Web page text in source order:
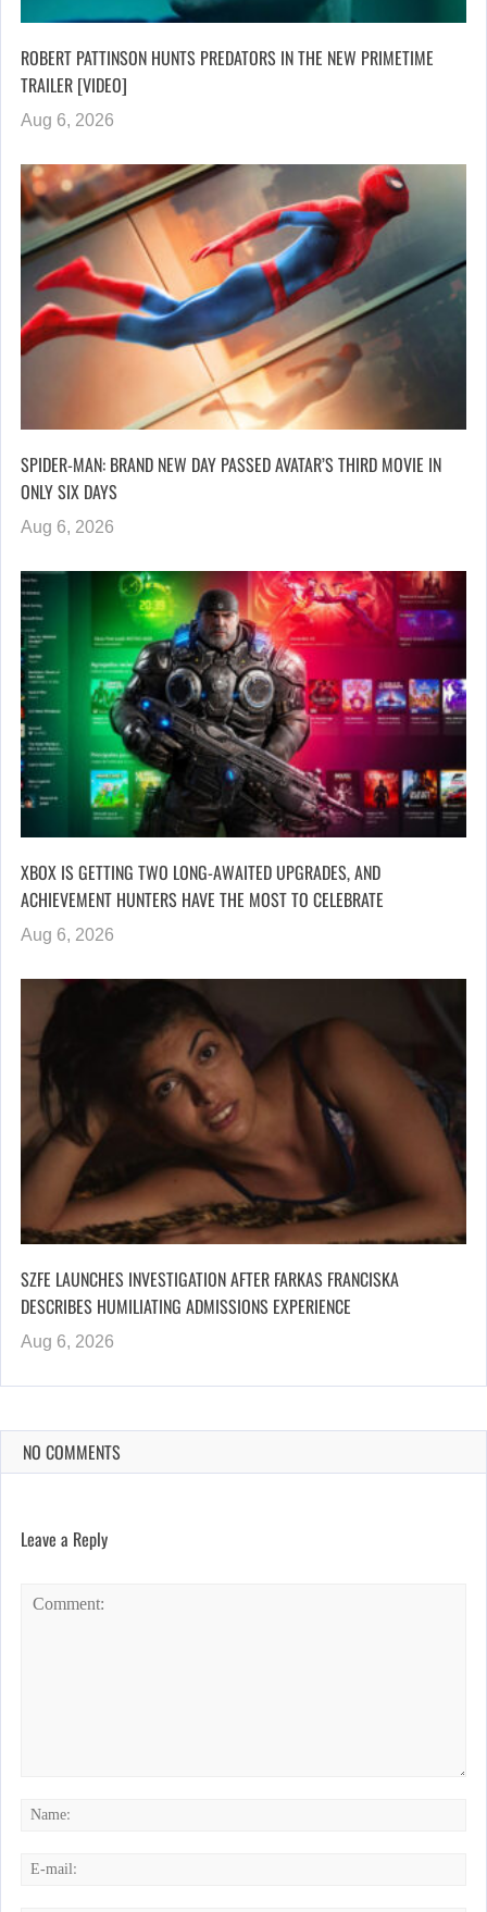
ROBERT PATTINSON HUNTS PREDATORS IN THE NEW PRIMETIME
TRAILER [VIDEO]
Aug 6, 2026
SPIDER-MAN: BRAND NEW DAY PASSED AVATAR’S THIRD MOVIE IN
ONLY SIX DAYS
Aug 6, 2026
XBOX IS GETTING TWO LONG-AWAITED UPGRADES, AND
ACHIEVEMENT HUNTERS HAVE THE MOST TO CELEBRATE
Aug 6, 2026
SZFE LAUNCHES INVESTIGATION AFTER FARKAS FRANCISKA
DESCRIBES HUMILIATING ADMISSIONS EXPERIENCE
Aug 6, 2026
NO COMMENTS
Leave a Reply